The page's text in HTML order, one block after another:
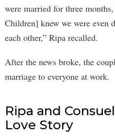
were married for three
Children] knew we were even
each other,” Ripa recalled.
After the news broke, the
marriage to everyone at work.
Ripa and
Love Story